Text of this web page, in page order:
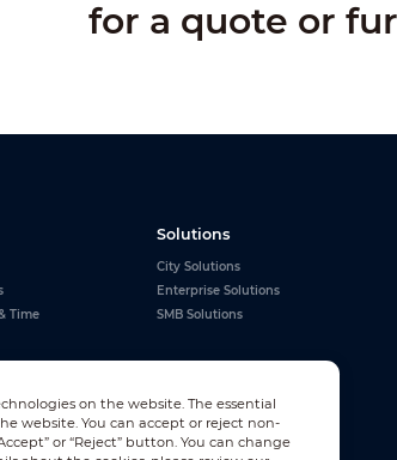
for a quote or
Time
Solutions
City Solutions
Enterprise Solutions
SMB Solutions
on the website. The essential
website. You can accept or reject non-
or “Reject” button. You can change